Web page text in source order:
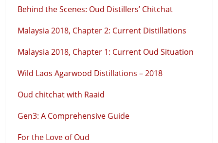
Behind the Scenes: Oud Distillers’ Chitchat
Malaysia 2018, Chapter 2: Current Distillations
Malaysia 2018, Chapter 1: Current Oud Situation
Wild Laos Agarwood Distillations – 2018
Oud chitchat with Raaid
Gen3: A Comprehensive Guide
For the Love of Oud